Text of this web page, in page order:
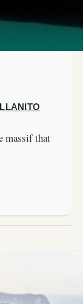
massif that